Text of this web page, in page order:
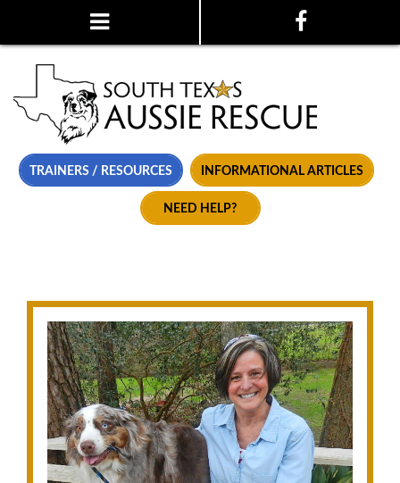
TRAINERS / RESOURCES INFORMATIONAL ARTICLES
NEED HELP?